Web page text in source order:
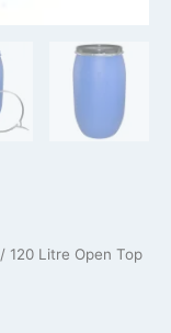
/ 120 Litre Open Top